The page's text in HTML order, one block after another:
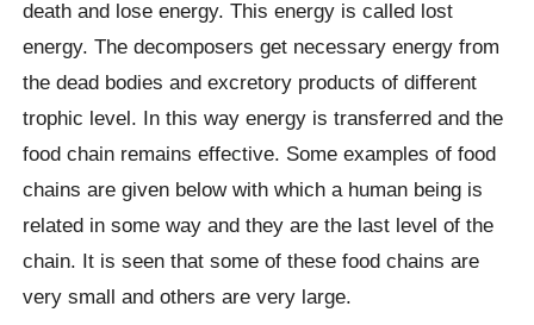
death and lose energy. This energy is called lost
energy. The decomposers get necessary energy from
the dead bodies and excretory products of different
trophic level. In this way energy is transferred and the
food chain remains effective. Some examples of food
chains are given below with which a human being is
related in some way and they are the last level of the
chain. It is seen that some of these food chains are
very small and others are very large.